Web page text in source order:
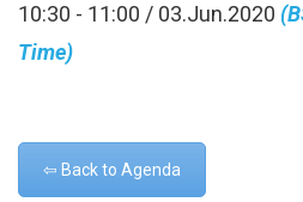
10:30 - 11:00 / 03.Jun.2020
Time)
⇦ Back to Agenda